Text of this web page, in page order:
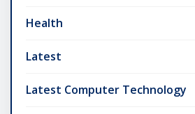
Health
Latest
Latest Computer Technology